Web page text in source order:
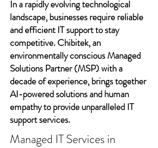
In a rapidly evolving technological
landscape, businesses require reliable
and efficient IT support to stay
competitive. Chibitek, an
environmentally conscious Managed
Solutions Partner (MSP) with a
decade of experience, brings together
AI-powered solutions and human
empathy to provide unparalleled IT
support services.
Managed IT Services in